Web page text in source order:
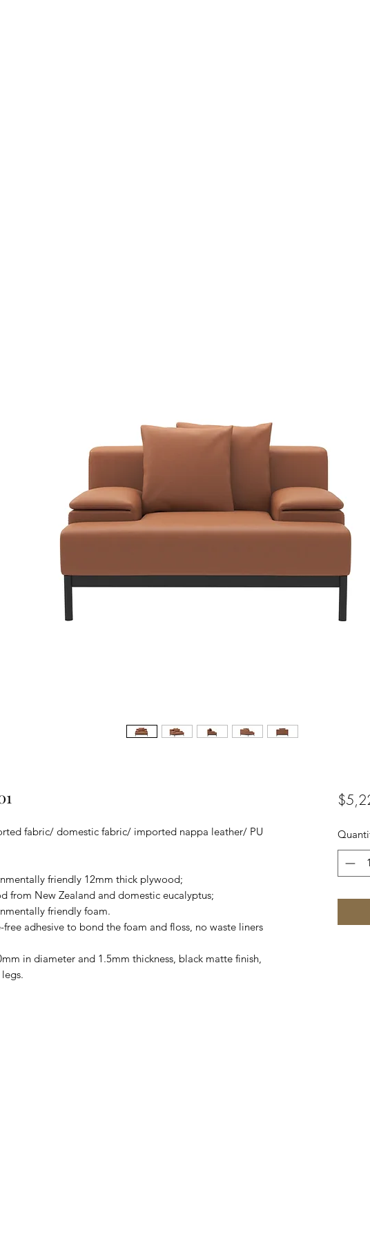
fabric/ domestic fabric/ imported nappa leather/ PU
friendly 12mm thick plywood;
from New Zealand and domestic eucalyptus;
friendly foam.
free adhesive to bond the foam and floss, no waste liners
in diameter and 1.5mm thickness, black matte finish,